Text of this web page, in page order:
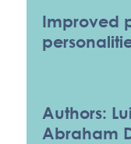
Improved
Authors:
Abraham